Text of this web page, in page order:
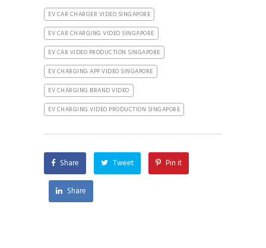
EV CAR CHARGER VIDEO SINGAPORE
EV CAR CHARGING VIDEO SINGAPORE
EV CAR VIDEO PRODUCTION SINGAPORE
EV CHARGING APP VIDEO SINGAPORE
EV CHARGING BRAND VIDEO
EV CHARGING VIDEO PRODUCTION SINGAPORE
Share Tweet Pin it
Share